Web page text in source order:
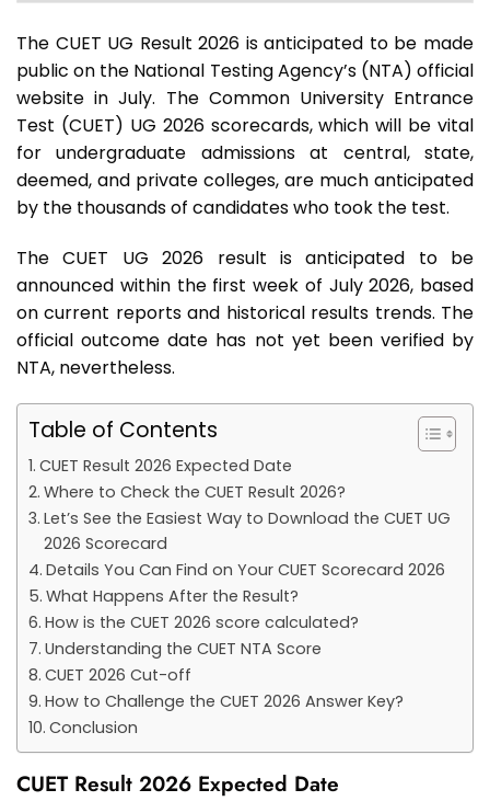
The CUET UG Result 2026 is anticipated to be made
public on the National Testing Agency’s (NTA) official
website in July. The Common University Entrance
Test (CUET) UG 2026 scorecards, which will be vital
for undergraduate admissions at central, state,
deemed, and private colleges, are much anticipated
by the thousands of candidates who took the test.
The CUET UG 2026 result is anticipated to be
announced within the first week of July 2026, based
on current reports and historical results trends. The
official outcome date has not yet been verified by
NTA, nevertheless.
Table of Contents
CUET Result 2026 Expected Date
Where to Check the CUET Result 2026?
Let’s See the Easiest Way to Download the CUET UG
2026 Scorecard
Details You Can Find on Your CUET Scorecard 2026
What Happens After the Result?
How is the CUET 2026 score calculated?
Understanding the CUET NTA Score
CUET 2026 Cut-off
How to Challenge the CUET 2026 Answer Key?
Conclusion
CUET Result 2026 Expected Date